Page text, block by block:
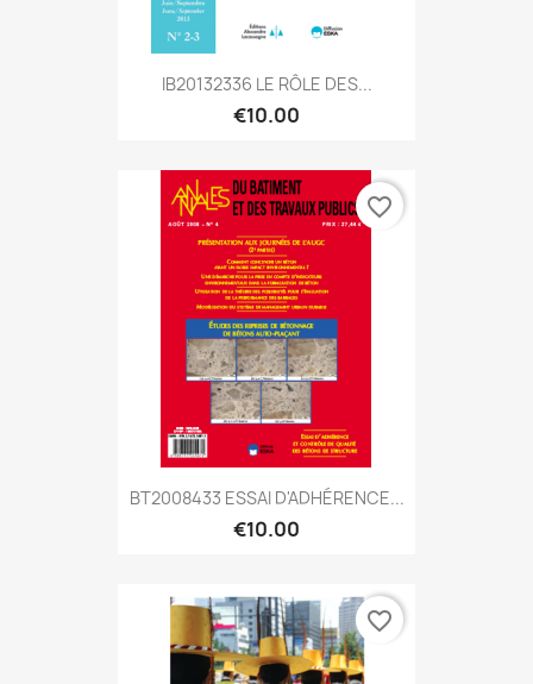
IB20132336 LE RÔLE DES...
€10.00
BT2008433 ESSAI D'ADHÉRENCE...
€10.00
favorite_border
favorite_border